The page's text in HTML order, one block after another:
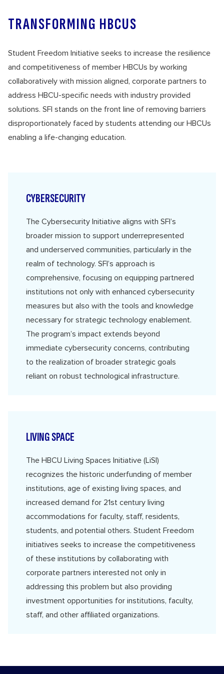
TRANSFORMING HBCUS
Student Freedom Initiative seeks to increase the resilience
and competitiveness of member HBCUs by working
collaboratively with mission aligned, corporate partners to
address HBCU-specific needs with industry provided
solutions. SFI stands on the front line of removing barriers
disproportionately faced by students attending our HBCUs
enabling a life-changing education.
CYBERSECURITY
The Cybersecurity Initiative aligns with SFI’s
broader mission to support underrepresented
and underserved communities, particularly in the
realm of technology. SFI’s approach is
comprehensive, focusing on equipping partnered
institutions not only with enhanced cybersecurity
measures but also with the tools and knowledge
necessary for strategic technology enablement.
The program’s impact extends beyond
immediate cybersecurity concerns, contributing
to the realization of broader strategic goals
reliant on robust technological infrastructure.
LIVING SPACE
The HBCU Living Spaces Initiative (LiSI)
recognizes the historic underfunding of member
institutions, age of existing living spaces, and
increased demand for 21st century living
accommodations for faculty, staff, residents,
students, and potential others. Student Freedom
initiatives seeks to increase the competitiveness
of these institutions by collaborating with
corporate partners interested not only in
addressing this problem but also providing
investment opportunities for institutions, faculty,
staff, and other affiliated organizations.